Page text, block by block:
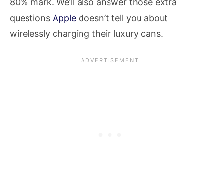
80% mark. We’ll also answer those extra
questions Apple doesn’t tell you about
wirelessly charging their luxury cans.